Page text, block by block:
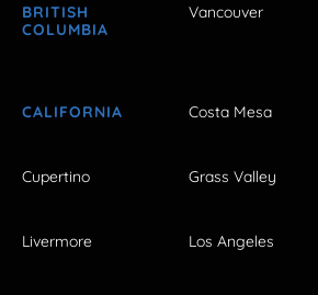
BRITISH
COLUMBIA
Vancouver
CALIFORNIA Costa Mesa
Cupertino Grass Valley
Livermore Los Angeles